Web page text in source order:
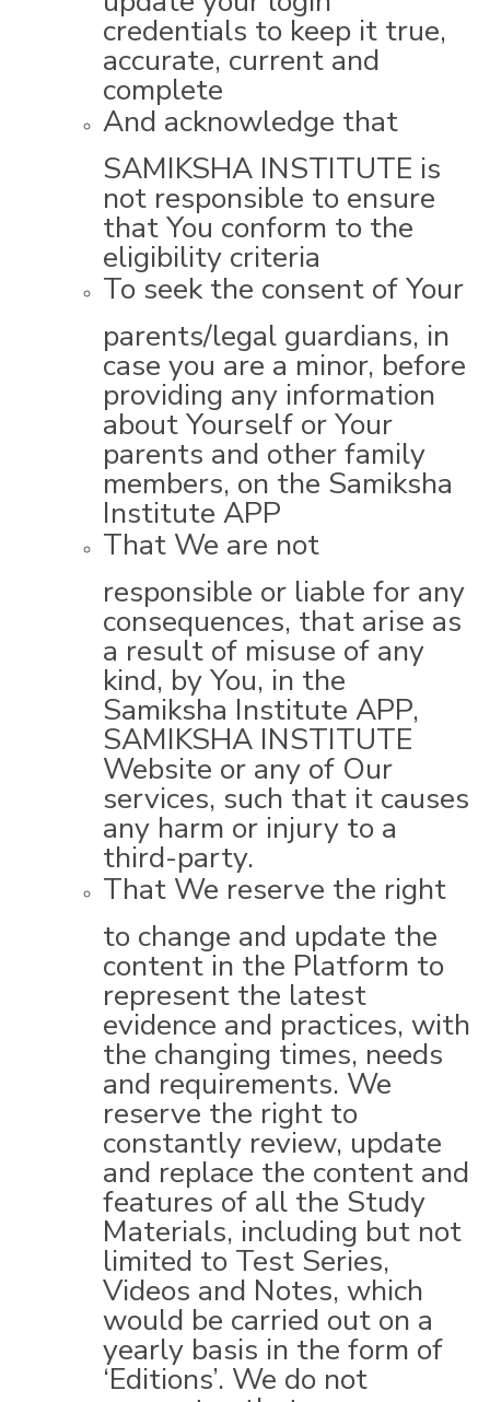
credentials to keep it true,
accurate, current and
complete
And acknowledge that
SAMIKSHA INSTITUTE is
not responsible to ensure
that You conform to the
eligibility criteria
To seek the consent of Your
parents/legal guardians, in
case you are a minor, before
providing any information
about Yourself or Your
parents and other family
members, on the Samiksha
Institute APP
That We are not
responsible or liable for any
consequences, that arise as
a result of misuse of any
kind, by You, in the
Samiksha Institute APP,
SAMIKSHA INSTITUTE
Website or any of Our
services, such that it causes
any harm or injury to a
third-party.
That We reserve the right
to change and update the
content in the Platform to
represent the latest
evidence and practices, with
the changing times, needs
and requirements. We
reserve the right to
constantly review, update
and replace the content and
features of all the Study
Materials, including but not
limited to Test Series,
Videos and Notes, which
would be carried out on a
yearly basis in the form of
‘Editions’. We do not